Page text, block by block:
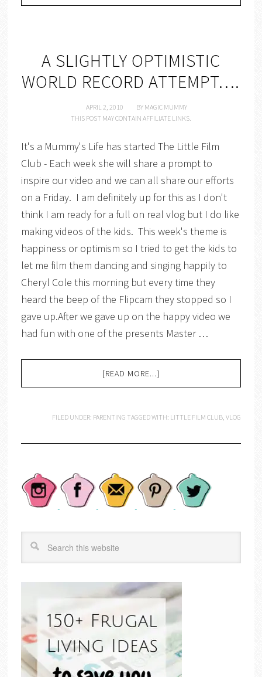
A SLIGHTLY OPTIMISTIC
WORLD RECORD ATTEMPT….
APRIL 2, 2010 BY MAGIC MUMMY
THIS POST MAY CONTAIN AFFILIATE LINKS.
It's a Mummy's Life has started The Little Film
Club - Each week she will share a prompt to
inspire our video and we can all share our efforts
on a Friday. I am definitely up for this as I don't
think I am ready for a full on real vlog but I do like
making videos of the kids. This week's theme is
happiness or optimism so I tried to get the kids to
let me film them dancing and singing happily to
Cheryl Cole this morning but every time they
heard the beep of the Flipcam they stopped so I
gave up.After we gave up on the happy video we
had fun with one of the presents Master …
[READ MORE...]
FILED UNDER: PARENTING TAGGED WITH: LITTLE FILM CLUB,VLOG